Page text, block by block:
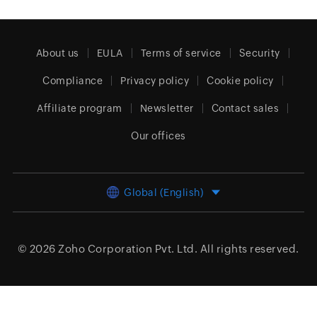
About us EULA Terms of service Security
Compliance Privacy policy Cookie policy
Affiliate program Newsletter Contact sales
Our offices
Global (English)
© 2026 Zoho Corporation Pvt. Ltd. All rights reserved.